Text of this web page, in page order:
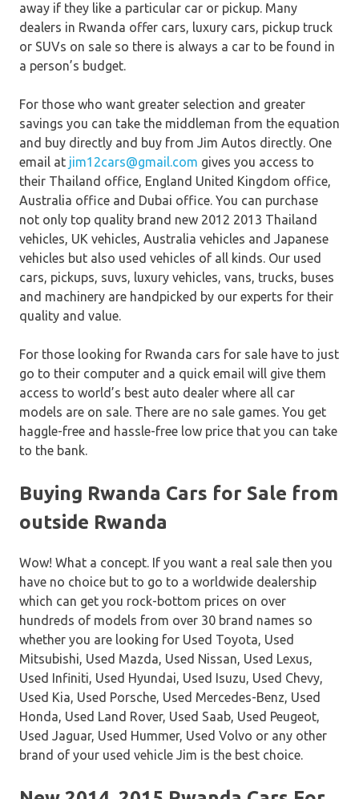
away if they like a particular car or pickup. Many
dealers in Rwanda offer cars, luxury cars, pickup truck
or SUVs on sale so there is always a car to be found in
a person’s budget.
For those who want greater selection and greater
savings you can take the middleman from the equation
and buy directly and buy from Jim Autos directly. One
email at jim12cars@gmail.com gives you access to
their Thailand office, England United Kingdom office,
Australia office and Dubai office. You can purchase
not only top quality brand new 2012 2013 Thailand
vehicles, UK vehicles, Australia vehicles and Japanese
vehicles but also used vehicles of all kinds. Our used
cars, pickups, suvs, luxury vehicles, vans, trucks, buses
and machinery are handpicked by our experts for their
quality and value.
For those looking for Rwanda cars for sale have to just
go to their computer and a quick email will give them
access to world’s best auto dealer where all car
models are on sale. There are no sale games. You get
haggle-free and hassle-free low price that you can take
to the bank.
Buying Rwanda Cars for Sale from
outside Rwanda
Wow! What a concept. If you want a real sale then you
have no choice but to go to a worldwide dealership
which can get you rock-bottom prices on over
hundreds of models from over 30 brand names so
whether you are looking for Used Toyota, Used
Mitsubishi, Used Mazda, Used Nissan, Used Lexus,
Used Infiniti, Used Hyundai, Used Isuzu, Used Chevy,
Used Kia, Used Porsche, Used Mercedes-Benz, Used
Honda, Used Land Rover, Used Saab, Used Peugeot,
Used Jaguar, Used Hummer, Used Volvo or any other
brand of your used vehicle Jim is the best choice.